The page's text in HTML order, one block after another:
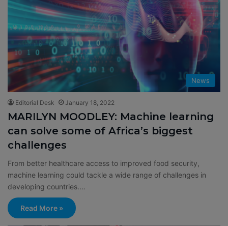
News
Editorial Desk January 18, 2022
MARILYN MOODLEY: Machine learning
can solve some of Africa’s biggest
challenges
From better healthcare access to improved food security,
machine learning could tackle a wide range of challenges in
developing countries.…
Read More »